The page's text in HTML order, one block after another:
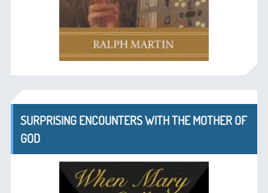
SURPRISING ENCOUNTERS WITH THE MOTHER OF
GOD